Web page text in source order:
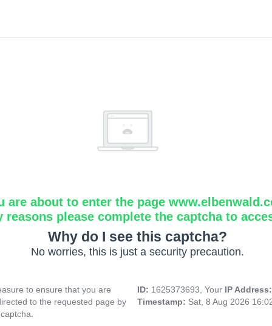
are about to enter the page
reasons please complete the captcha to
Why do I see this captcha?
No worries, this is just a security precaution.
to ensure that you are
to the requested page by
ID: 1625373693, Your IP
Timestamp: Sat, 8 Aug 2026